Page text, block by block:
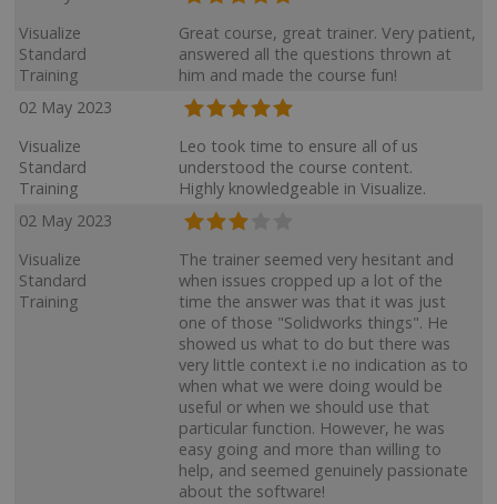
Visualize
Standard
Training
Great course, great trainer. Very patient,
answered all the questions thrown at
him and made the course fun!
02 May 2023
Visualize
Standard
Training
Leo took time to ensure all of us
understood the course content.
Highly knowledgeable in Visualize.
02 May 2023
Visualize
Standard
Training
The trainer seemed very hesitant and
when issues cropped up a lot of the
time the answer was that it was just
one of those "Solidworks things". He
showed us what to do but there was
very little context i.e no indication as to
when what we were doing would be
useful or when we should use that
particular function. However, he was
easy going and more than willing to
help, and seemed genuinely passionate
about the software!